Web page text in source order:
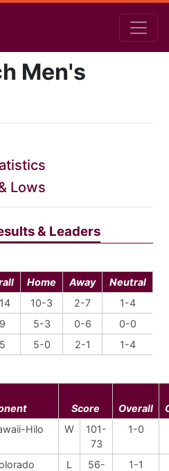
Men's
Lows
& Leaders
Home Away
Neutral
10-3 2-7
1-4
5-3 0-6
0-0
5-0 2-1 1-4
Score Overall
Hilo W
101-
73
1-0
L
56-
1-1